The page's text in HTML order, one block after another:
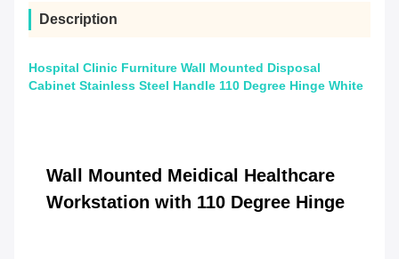
Description
Hospital Clinic Furniture Wall Mounted Disposal
Cabinet Stainless Steel Handle 110 Degree Hinge White
Wall Mounted Meidical Healthcare
Workstation with 110 Degree Hinge